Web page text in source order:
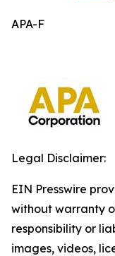
APA-F
Legal Disclaimer:
EIN Presswire
without warranty
responsibility or
images, videos,